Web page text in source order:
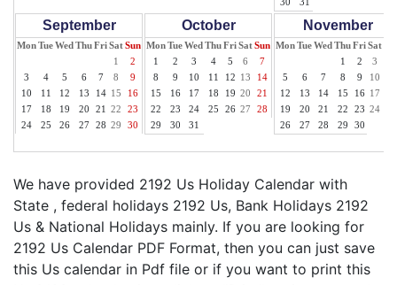
30
31
September
MonTueWed ThuFriSatSun
1
2
3
4 5 6 7 8
9
10
11 12 13 14 15
16
17
18 19 20 21 22
23
24
25 26 27 28 29 30
October
MonTueWed ThuFriSatSun
1
2 3 4 5 6
7
8
9 10 11 12 13
14
15
16 17 18 19 20
21
22
23 24 25 26 27
28
29
30 31
November
MonTueWed ThuFriSat
1
2 3
5
6 7 8 9 10
12
13 14 15 16 17
19
20 21 22 23 24
26
27 28 29 30
We have provided 2192 Us Holiday Calendar with
State , federal holidays 2192 Us, Bank Holidays 2192
Us & National Holidays mainly. If you are looking for
2192 Us Calendar PDF Format, then you can just save
this Us calendar in Pdf file or if you want to print this